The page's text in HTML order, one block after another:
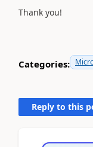
Thank you!
Categories:
Reply to this